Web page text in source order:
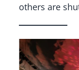
others are